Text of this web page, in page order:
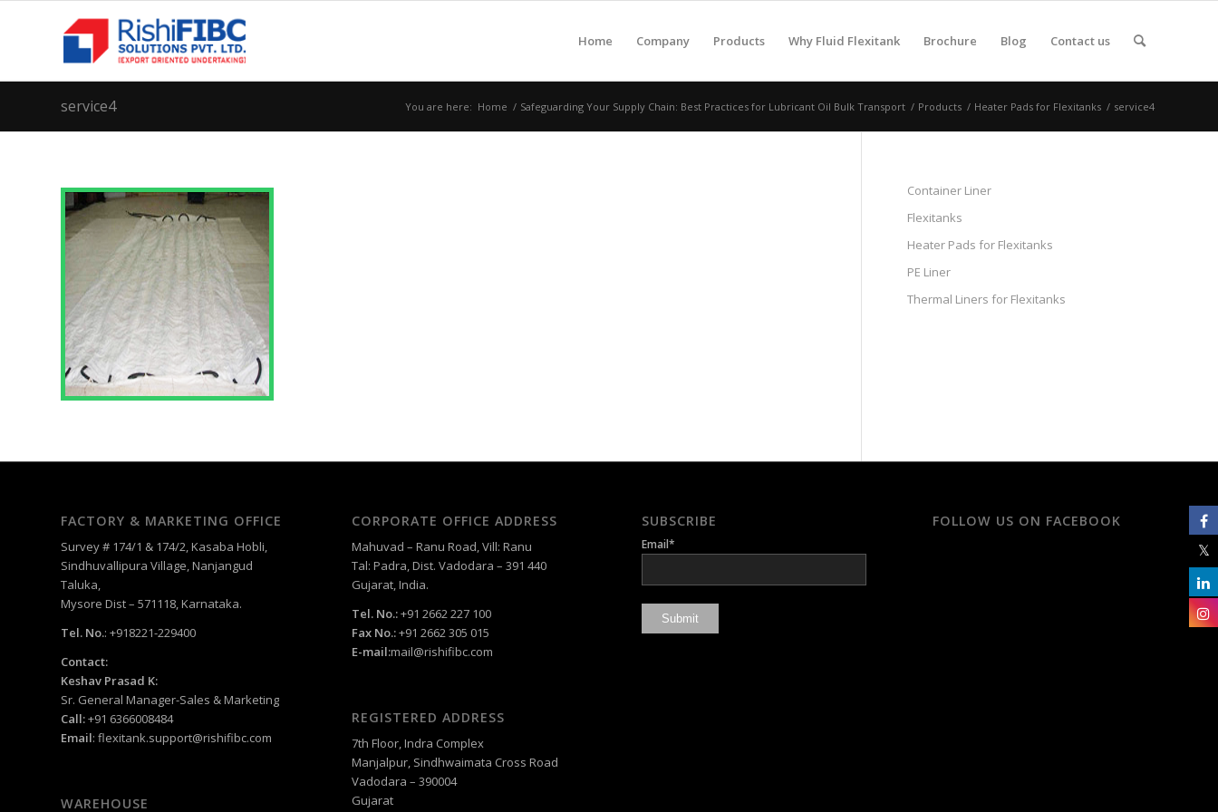
Home Company Products Why Fluid Flexitank Brochure Blog Contact us
service4 You are here: Home / Safeguarding Your Supply Chain: Best Practices for Lubricant Oil Bulk Transport / Products / Heater Pads for Flexitanks / service4
Container Liner
Flexitanks
Heater Pads for Flexitanks
PE Liner
Thermal Liners for Flexitanks
FACTORY & MARKETING OFFICE
Survey # 174/1 & 174/2, Kasaba Hobli,
Sindhuvallipura Village, Nanjangud
Taluka,
Mysore Dist – 571118, Karnataka.
Tel. No.: +918221-229400
Contact:
Keshav Prasad K:
Sr. General Manager-Sales & Marketing
Call:+91 6366008484
Email: flexitank.support@rishifibc.com
WAREHOUSE
CORPORATE OFFICE ADDRESS
Mahuvad – Ranu Road, Vill: Ranu
Tal: Padra, Dist. Vadodara – 391 440
Gujarat, India.
Tel. No.:+91 2662 227 100
Fax No.:+91 2662 305 015
E-mail:mail@rishifibc.com
REGISTERED ADDRESS
7th Floor, Indra Complex
Manjalpur, Sindhwaimata Cross Road
Vadodara – 390004
Gujarat
SUBSCRIBE
Email*
FOLLOW US ON FACEBOOK